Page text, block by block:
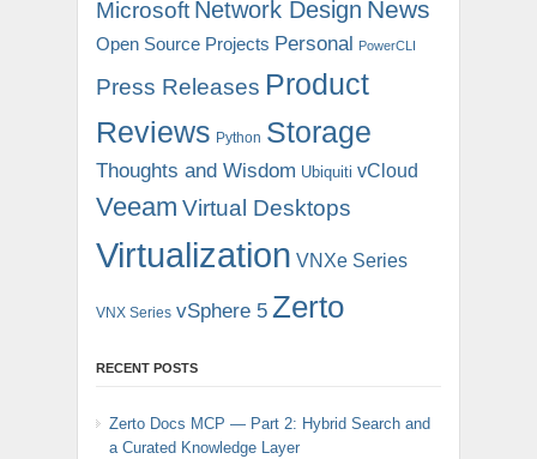
Microsoft Network Design News
Open Source Projects Personal PowerCLI
Press Releases Product
Reviews Python Storage
Thoughts and Wisdom Ubiquiti vCloud
Veeam Virtual Desktops
Virtualization VNXe Series
VNX Series vSphere 5 Zerto
RECENT POSTS
Zerto Docs MCP — Part 2: Hybrid Search and
a Curated Knowledge Layer